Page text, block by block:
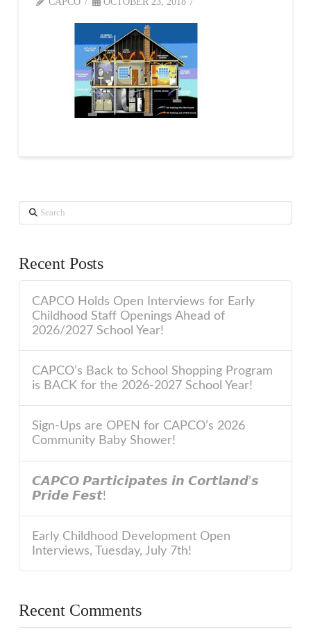
Search
Recent Posts
CAPCO Holds Open Interviews for Early
Childhood Staff Openings Ahead of
2026/2027 School Year!
CAPCO’s Back to School Shopping Program
is BACK for the 2026-2027 School Year!
Sign-Ups are OPEN for CAPCO’s 2026
Community Baby Shower!
𝘾𝘼𝙋𝘾𝙊 𝙋𝙖𝙧𝙩𝙞𝙘𝙞𝙥𝙖𝙩𝙚𝙨 𝙞𝙣 𝘾𝙤𝙧𝙩𝙡𝙖𝙣𝙙’𝙨
𝙋𝙧𝙞𝙙𝙚 𝙁𝙚𝙨𝙩!
Early Childhood Development Open
Interviews, Tuesday, July 7th!
Recent Comments